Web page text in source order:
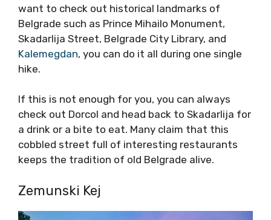
want to check out historical landmarks of
Belgrade such as Prince Mihailo Monument,
Skadarlija Street, Belgrade City Library, and
Kalemegdan, you can do it all during one single
hike.
If this is not enough for you, you can always
check out Dorcol and head back to Skadarlija for
a drink or a bite to eat. Many claim that this
cobbled street full of interesting restaurants
keeps the tradition of old Belgrade alive.
Zemunski Kej